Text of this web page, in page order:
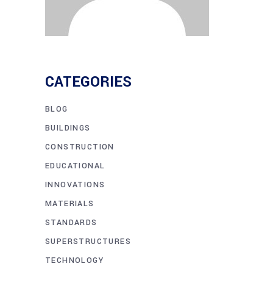
CATEGORIES
BLOG
BUILDINGS
CONSTRUCTION
EDUCATIONAL
INNOVATIONS
MATERIALS
STANDARDS
SUPERSTRUCTURES
TECHNOLOGY